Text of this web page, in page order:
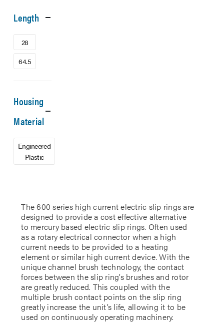
The 600 series high current electric slip rings are
designed to provide a cost effective alternative
to mercury based electric slip rings. Often used
as a rotary electrical connector when a high
current needs to be provided to a heating
element or similar high current device. With the
unique channel brush technology, the contact
forces between the slip ring’s brushes and rotor
are greatly reduced. This coupled with the
multiple brush contact points on the slip ring
greatly increase the unit’s life, allowing it to be
used on continuously operating machinery.
Length
28
64.5
Housing
Material
Engineered
Plastic